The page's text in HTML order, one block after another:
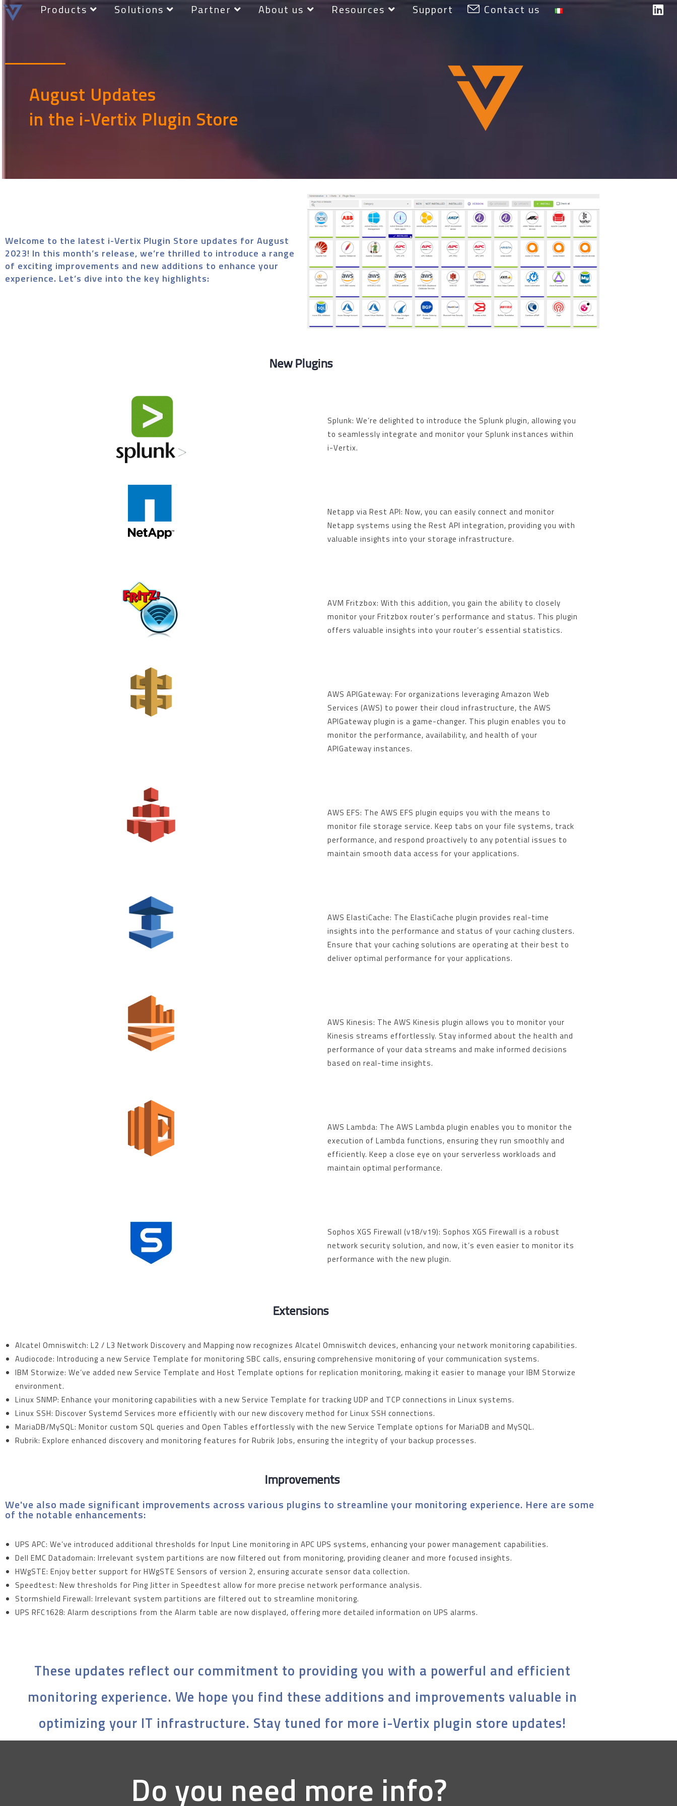
Products Solutions Partner About us Resources Support Contact us
August Updates
in the i-Vertix Plugin Store
Welcome to the latest i-Vertix Plugin Store updates for August
2023! In this month’s release, we’re thrilled to introduce a range
of exciting improvements and new additions to enhance your
experience. Let’s dive into the key highlights:
New Plugins
Splunk: We’re delighted to introduce the Splunk plugin, allowing you
to seamlessly integrate and monitor your Splunk instances within
i-Vertix.
Netapp via Rest API: Now, you can easily connect and monitor
Netapp systems using the Rest API integration, providing you with
valuable insights into your storage infrastructure.
AVM Fritzbox: With this addition, you gain the ability to closely
monitor your Fritzbox router’s performance and status. This plugin
offers valuable insights into your router’s essential statistics.
AWS APIGateway: For organizations leveraging Amazon Web
Services (AWS) to power their cloud infrastructure, the AWS
APIGateway plugin is a game-changer. This plugin enables you to
monitor the performance, availability, and health of your
APIGateway instances.
AWS EFS: The AWS EFS plugin equips you with the means to
monitor file storage service. Keep tabs on your file systems, track
performance, and respond proactively to any potential issues to
maintain smooth data access for your applications.
AWS ElastiCache: The ElastiCache plugin provides real-time
insights into the performance and status of your caching clusters.
Ensure that your caching solutions are operating at their best to
deliver optimal performance for your applications.
AWS Kinesis: The AWS Kinesis plugin allows you to monitor your
Kinesis streams effortlessly. Stay informed about the health and
performance of your data streams and make informed decisions
based on real-time insights.
AWS Lambda: The AWS Lambda plugin enables you to monitor the
execution of Lambda functions, ensuring they run smoothly and
efficiently. Keep a close eye on your serverless workloads and
maintain optimal performance.
Sophos XGS Firewall (v18/v19): Sophos XGS Firewall is a robust
network security solution, and now, it’s even easier to monitor its
performance with the new plugin.
Extensions
Alcatel Omniswitch: L2 / L3 Network Discovery and Mapping now recognizes Alcatel Omniswitch devices, enhancing your network monitoring capabilities.
Audiocode: Introducing a new Service Template for monitoring SBC calls, ensuring comprehensive monitoring of your communication systems.
IBM Storwize: We’ve added new Service Template and Host Template options for replication monitoring, making it easier to manage your IBM Storwize
environment.
Linux SNMP: Enhance your monitoring capabilities with a new Service Template for tracking UDP and TCP connections in Linux systems.
Linux SSH: Discover Systemd Services more efficiently with our new discovery method for Linux SSH connections.
MariaDB/MySQL: Monitor custom SQL queries and Open Tables effortlessly with the new Service Template options for MariaDB and MySQL.
Rubrik: Explore enhanced discovery and monitoring features for Rubrik Jobs, ensuring the integrity of your backup processes.
Improvements
We've also made significant improvements across various plugins to streamline your monitoring experience. Here are some
of the notable enhancements:
UPS APC: We’ve introduced additional thresholds for Input Line monitoring in APC UPS systems, enhancing your power management capabilities.
Dell EMC Datadomain: Irrelevant system partitions are now filtered out from monitoring, providing cleaner and more focused insights.
HWgSTE: Enjoy better support for HWgSTE Sensors of version 2, ensuring accurate sensor data collection.
Speedtest: New thresholds for Ping Jitter in Speedtest allow for more precise network performance analysis.
Stormshield Firewall: Irrelevant system partitions are filtered out to streamline monitoring.
UPS RFC1628: Alarm descriptions from the Alarm table are now displayed, offering more detailed information on UPS alarms.
These updates reflect our commitment to providing you with a powerful and efficient
monitoring experience. We hope you find these additions and improvements valuable in
optimizing your IT infrastructure. Stay tuned for more i-Vertix plugin store updates!
Do you need more info?